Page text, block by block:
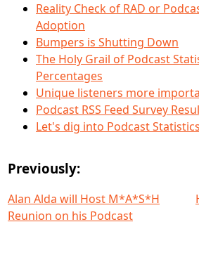
Reality Check of RAD or
Adoption
Bumpers is Shutting Down
The Holy Grail of Podcast
Percentages
Unique listeners more
Podcast RSS Feed Survey
Let's dig into Podcast Statistics
Previously:
Alan Alda will Host M*A*S*H
Reunion on his Podcast